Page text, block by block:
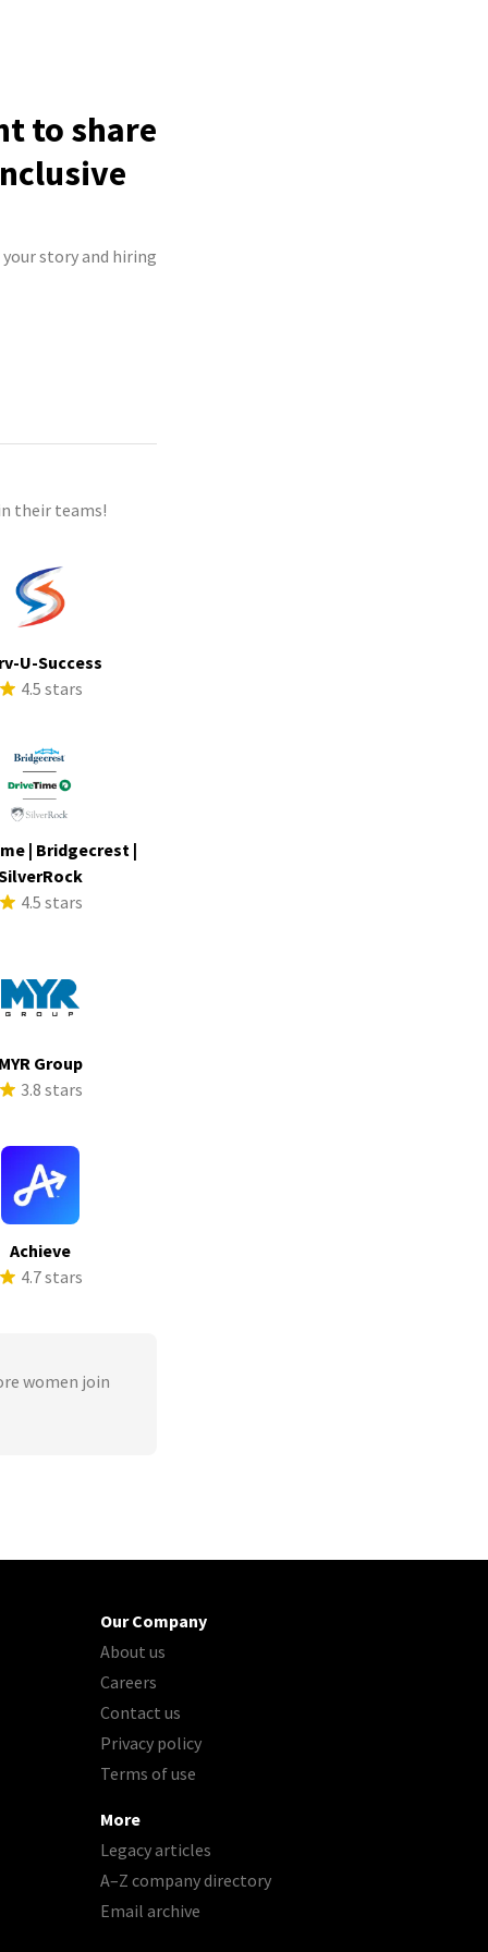
to share
story and hiring
their teams!
U-Success
4.5 stars
| Bridgecrest |
4.5 stars
MYR Group
3.8 stars
Achieve
4.7 stars
women join
Our Company
About us
Careers
Contact us
Privacy policy
Terms of use
More
Legacy articles
A–Z company directory
Email archive